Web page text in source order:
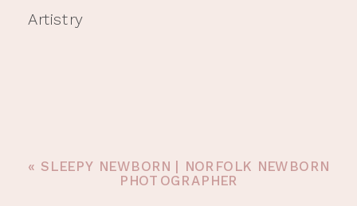
Artistry
« SLEEPY NEWBORN | NORFOLK NEWBORN
PHOTOGRAPHER